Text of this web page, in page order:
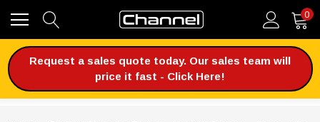
0
Request a sales quote today. Our sales team will
price it fast - Click Here!